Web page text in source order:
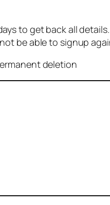
to get back all
be able to signup
deletion